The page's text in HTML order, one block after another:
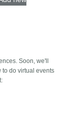
Soon, we'll
to do virtual events